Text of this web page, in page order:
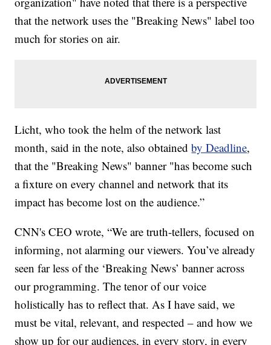
that the network uses the "Breaking News" label too
much for stories on air.
Licht, who took the helm of the network last
month, said in the note, also obtainedby Deadline,
that the "Breaking News" banner "has become such
a fixture on every channel and network that its
impact has become lost on the audience.”
CNN's CEO wrote, “We are truth-tellers, focused on
informing, not alarming our viewers. You’ve already
seen far less of the ‘Breaking News’ banner across
our programming. The tenor of our voice
holistically has to reflect that. As I have said, we
must be vital, relevant, and respected – and how we
show up for our audiences, in every story, in every